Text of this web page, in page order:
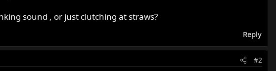
sound , or just clutching at straws?
Reply
#2